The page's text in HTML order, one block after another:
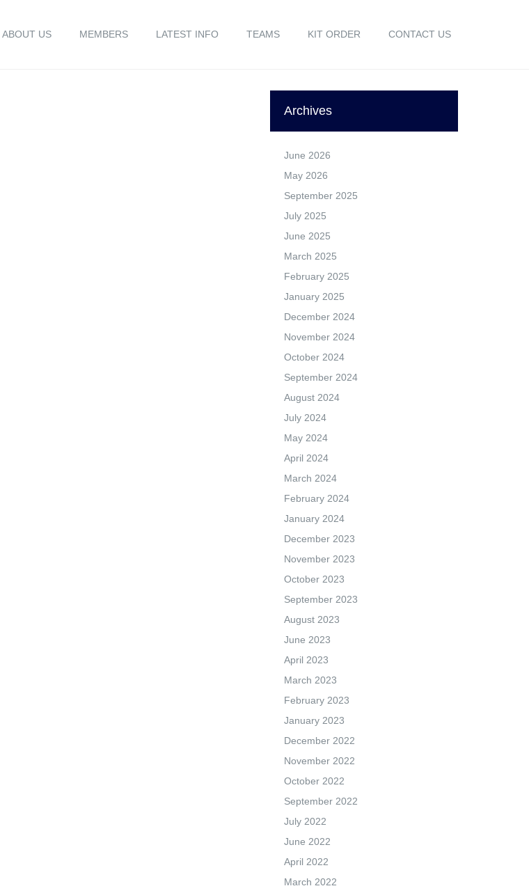
ABOUT US MEMBERS LATEST INFO TEAMS KIT ORDER CONTACT US
Archives
June 2026
May 2026
September 2025
July 2025
June 2025
March 2025
February 2025
January 2025
December 2024
November 2024
October 2024
September 2024
August 2024
July 2024
May 2024
April 2024
March 2024
February 2024
January 2024
December 2023
November 2023
October 2023
September 2023
August 2023
June 2023
April 2023
March 2023
February 2023
January 2023
December 2022
November 2022
October 2022
September 2022
July 2022
June 2022
April 2022
March 2022